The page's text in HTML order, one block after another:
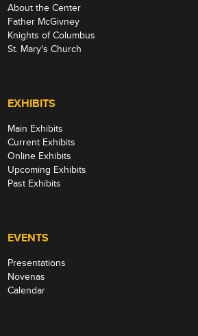
About the Center
Father McGivney
Knights of Columbus
St. Mary's Church
EXHIBITS
Main Exhibits
Current Exhibits
Online Exhibits
Upcoming Exhibits
Past Exhibits
EVENTS
Presentations
Novenas
Calendar